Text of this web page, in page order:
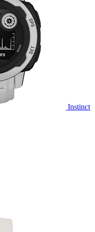
Instinct